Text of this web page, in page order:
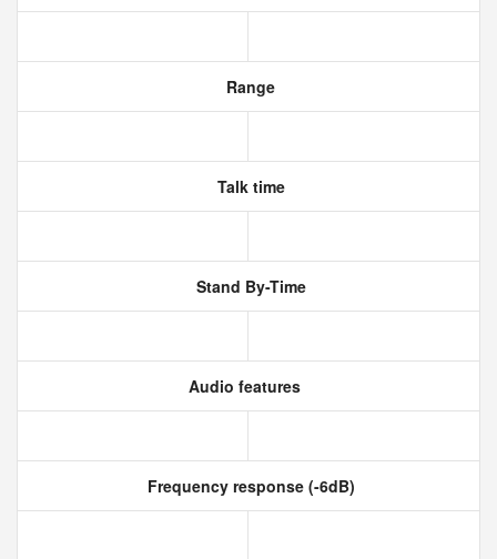
Range
Talk time
Stand By-Time
Audio features
Frequency response (-6dB)